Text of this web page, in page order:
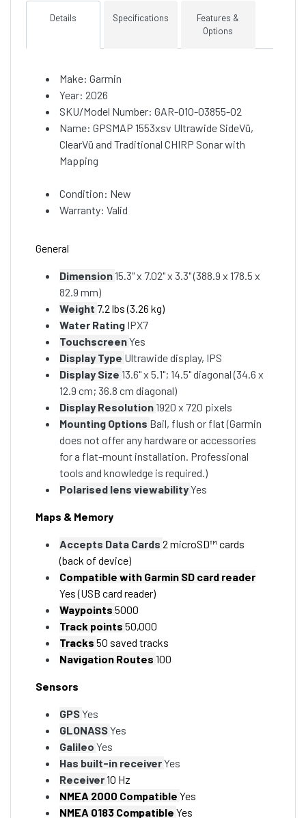
Details Specifications
Features &
Options
Make: Garmin
Year: 2026
SKU/Model Number: GAR-010-03855-02
Name: GPSMAP 1553xsv Ultrawide SideVü,
ClearVü and Traditional CHIRP Sonar with
Mapping
Condition: New
Warranty: Valid
General
Dimension15.3" x 7.02" x 3.3" (388.9 x 178.5 x
82.9 mm)
Weight 7.2 lbs (3.26 kg)
Water Rating IPX7
TouchscreenYes
Display Type Ultrawide display, IPS
Display Size 13.6" x 5.1"; 14.5" diagonal (34.6 x
12.9 cm; 36.8 cm diagonal)
Display Resolution1920 x 720 pixels
Mounting Options Bail, flush or flat (Garmin
does not offer any hardware or accessories
for a flat-mount installation. Professional
tools and knowledge is required.)
Polarised lens viewabilityYes
Maps & Memory
Accepts Data Cards 2 microSD™ cards
(back of device)
Compatible with Garmin SD card reader
Yes (USB card reader)
Waypoints 5000
Track points 50,000
Tracks 50 saved tracks
Navigation Routes 100
Sensors
GPSYes
GLONASSYes
Galileo Yes
Has built-in receiverYes
Receiver10 Hz
NMEA 2000 Compatible Yes
NMEA 0183 Compatible Yes